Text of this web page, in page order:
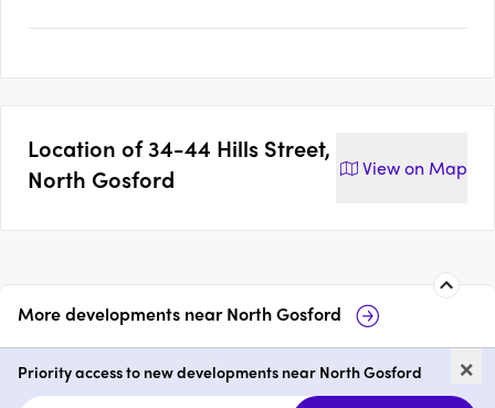
Location of34-44 Hills Street,
North Gosford
View on Map
More developments nearNorth Gosford
60-64 Hills Street, North
Gosford
price on request
×
Priority access to new developments near North Gosford